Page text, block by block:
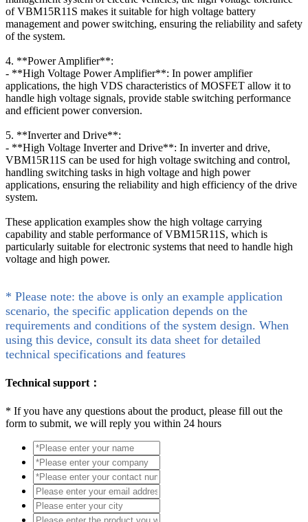
of VBM15R11S makes it suitable for high voltage battery
management and power switching, ensuring the reliability and safety
of the system.
4. **Power Amplifier**:
- **High Voltage Power Amplifier**: In power amplifier
applications, the high VDS characteristics of MOSFET allow it to
handle high voltage signals, provide stable switching performance
and efficient power conversion.
5. **Inverter and Drive**:
- **High Voltage Inverter and Drive**: In inverter and drive,
VBM15R11S can be used for high voltage switching and control,
handling switching tasks in high voltage and high power
applications, ensuring the reliability and high efficiency of the drive
system.
These application examples show the high voltage carrying
capability and stable performance of VBM15R11S, which is
particularly suitable for electronic systems that need to handle high
voltage and high power.
* Please note: the above is only an example application
scenario, the specific application depends on the
requirements and conditions of the system design. When
using this device, consult its data sheet for detailed
technical specifications and features
Technical support：
* If you have any questions about the product, please fill out the
form to submit, we will reply you within 24 hours